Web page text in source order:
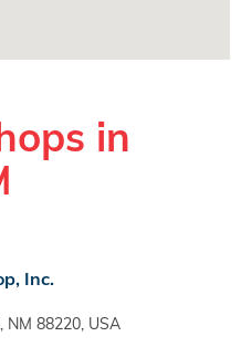
in
Inc.
NM 88220, USA